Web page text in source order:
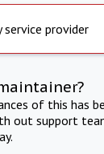
service provider
of this has
out support